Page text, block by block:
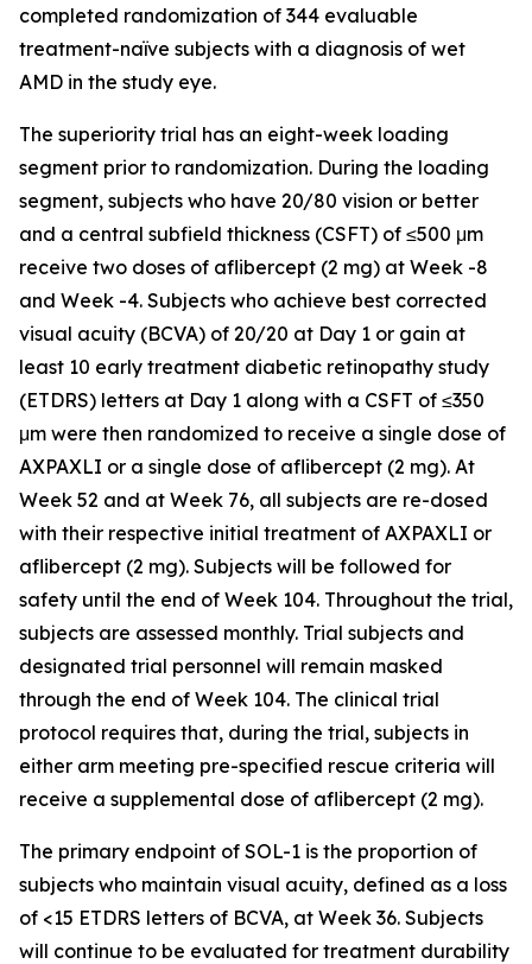
completed randomization of 344 evaluable
treatment-naïve subjects with a diagnosis of wet
AMD in the study eye.
The superiority trial has an eight-week loading
segment prior to randomization. During the loading
segment, subjects who have 20/80 vision or better
and a central subfield thickness (CSFT) of ≤500 μm
receive two doses of aflibercept (2 mg) at Week -8
and Week -4. Subjects who achieve best corrected
visual acuity (BCVA) of 20/20 at Day 1 or gain at
least 10 early treatment diabetic retinopathy study
(ETDRS) letters at Day 1 along with a CSFT of ≤350
μm were then randomized to receive a single dose of
AXPAXLI or a single dose of aflibercept (2 mg). At
Week 52 and at Week 76, all subjects are re-dosed
with their respective initial treatment of AXPAXLI or
aflibercept (2 mg). Subjects will be followed for
safety until the end of Week 104. Throughout the trial,
subjects are assessed monthly. Trial subjects and
designated trial personnel will remain masked
through the end of Week 104. The clinical trial
protocol requires that, during the trial, subjects in
either arm meeting pre-specified rescue criteria will
receive a supplemental dose of aflibercept (2 mg).
The primary endpoint of SOL-1 is the proportion of
subjects who maintain visual acuity, defined as a loss
of <15 ETDRS letters of BCVA, at Week 36. Subjects
will continue to be evaluated for treatment durability